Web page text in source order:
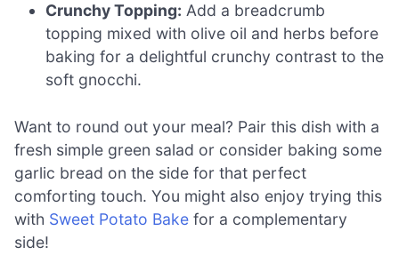
Crunchy Topping: Add a breadcrumb
topping mixed with olive oil and herbs before
baking for a delightful crunchy contrast to the
soft gnocchi.
Want to round out your meal? Pair this dish with a
fresh simple green salad or consider baking some
garlic bread on the side for that perfect
comforting touch. You might also enjoy trying this
with Sweet Potato Bake for a complementary
side!